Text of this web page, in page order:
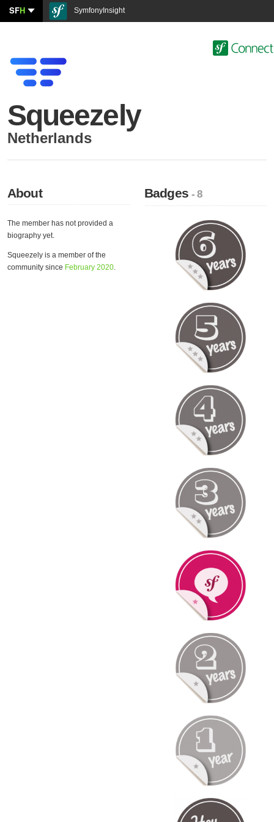
SFH SymfonyInsight
Squeezely
Netherlands
About
The member has not provided a
biography yet.
Squeezely is a member of the
community since February 2020.
Badges- 8